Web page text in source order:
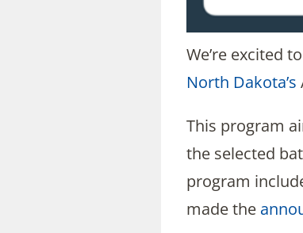
We’re excited
North Dakota’s
This program
the selected
program
made the